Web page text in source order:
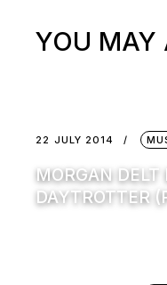
YOU MAY
22 JULY 2014
MORGAN DELT
DAYTROTTER